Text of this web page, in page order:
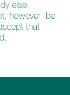
else.
however, be
that